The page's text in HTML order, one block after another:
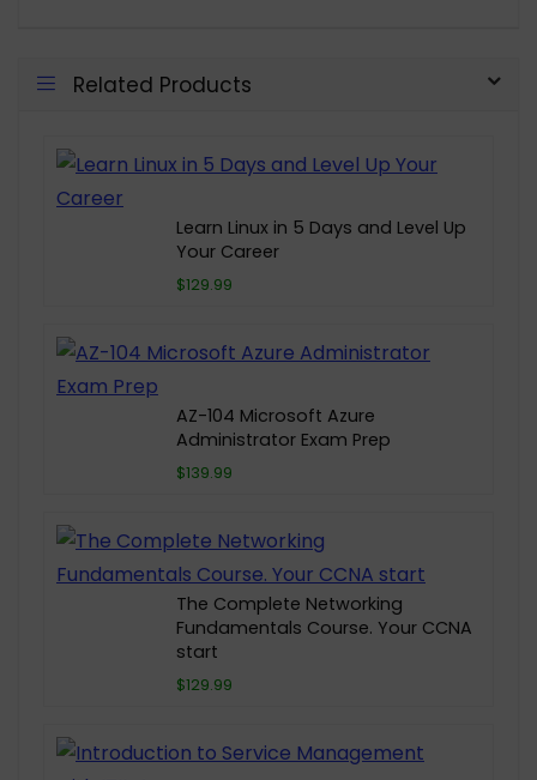
Related Products
Learn Linux in 5 Days and Level Up
Your Career
$129.99
AZ-104 Microsoft Azure
Administrator Exam Prep
$139.99
The Complete Networking
Fundamentals Course. Your CCNA
start
$129.99